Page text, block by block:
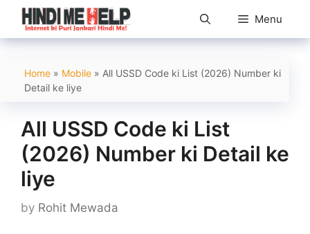
Skip
content
Menu
Home » Mobile » All USSD Code ki List (2026) Number ki
Detail ke liye
All USSD Code ki List
(2026) Number ki Detail ke
liye
by Rohit Mewada